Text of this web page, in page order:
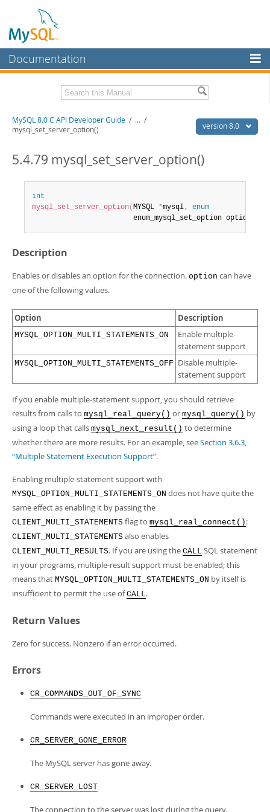
Documentation
MySQL Enterprise
Workbench
MySQL NDB Cluster
More
MySQL.com
Downloads
Developer Zone
Download this Manual
PDF (A4)- 1.3Mb
version 8.0
MySQL 8.0 C API Developer Guide / ... /
mysql_set_server_option()
5.4.79 mysql_set_server_option()
int
mysql_set_server_option( MYSQL *mysql,
enum
                        enum_mysql_set_option option
Description
Enables or disables an option for the connection. option can have
one of the following values.
Option Description
MYSQL_OPTION_MULTI_STATEMENTS_ON
Enable multiple-
statement support
MYSQL_OPTION_MULTI_STATEMENTS_OFF Disable multiple-
statement support
If you enable multiple-statement support, you should retrieve
results from calls to mysql_real_query() or mysql_query() by
using a loop that calls mysql_next_result() to determine
whether there are more results. For an example, seeSection 3.6.3,
“Multiple Statement Execution Support”.
Enabling multiple-statement support with
MYSQL_OPTION_MULTI_STATEMENTS_ON does not have quite the
same effect as enabling it by passing the
CLIENT_MULTI_STATEMENTS flag to mysql_real_connect() :
CLIENT_MULTI_STATEMENTS also enables
CLIENT_MULTI_RESULTS. If you are using the CALL SQL statement
in your programs, multiple-result support must be enabled; this
means that MYSQL_OPTION_MULTI_STATEMENTS_ON by itself is
insufficient to permit the use ofCALL.
Return Values
Zero for success. Nonzero if an error occurred.
Errors
CR_COMMANDS_OUT_OF_SYNC
Commands were executed in an improper order.
CR_SERVER_GONE_ERROR
The MySQL server has gone away.
CR_SERVER_LOST
The connection to the server was lost during the query.